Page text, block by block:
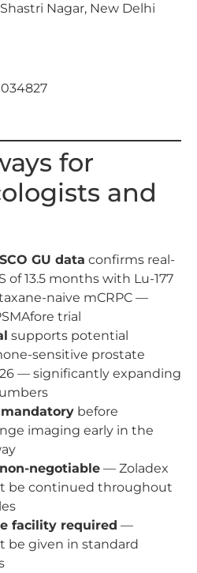
Nagar, New Delhi
for
and
GU data confirms real-
of 13.5 months with Lu-177
naive mCRPC —
trial
supports potential
sensitive prostate
— significantly expanding
mandatory before
imaging early in the
negotiable — Zoladex
be continued throughout
facility required —
be given in standard